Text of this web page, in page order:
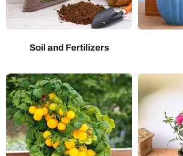
Soil and Fertilizers